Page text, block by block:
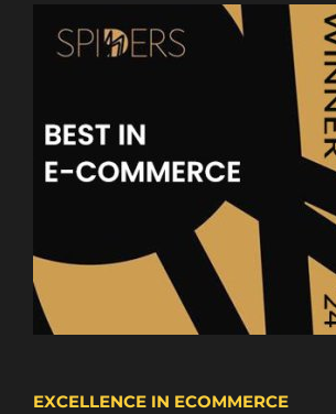
EXCELLENCE IN ECOMMERCE